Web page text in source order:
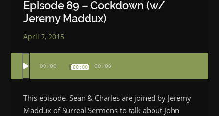
Episode 89 – Cockdown (w/
Jeremy Maddux)
April 7, 2015
00:00 00:00 00:00
This episode, Sean & Charles are joined by Jeremy
Maddux of Surreal Sermons to talk about John